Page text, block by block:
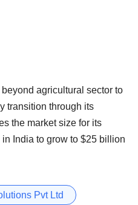
agricultural sector to
transition through its
the market size for its
India to grow to $25 billion
Pvt Ltd